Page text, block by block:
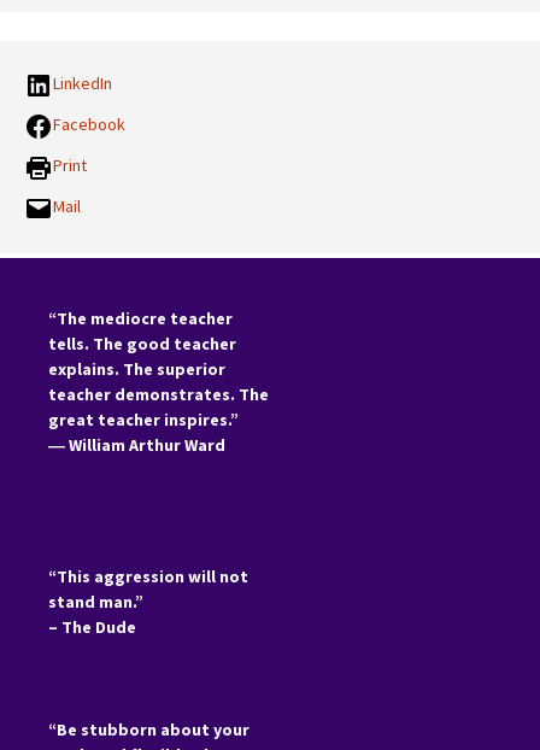
LinkedIn
Facebook
Print
Mail
“The mediocre teacher
tells. The good teacher
explains. The superior
teacher demonstrates. The
great teacher inspires.”
―William Arthur Ward
“This aggression will not
stand man.”
– The Dude
“Be stubborn about your